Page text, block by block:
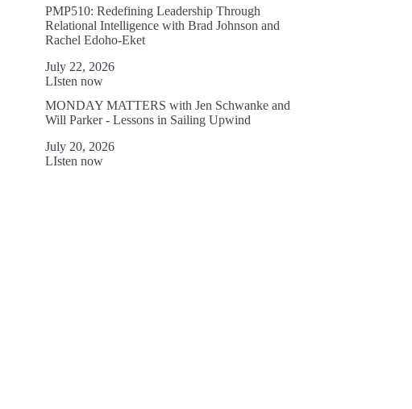
PMP510: Redefining Leadership Through
Relational Intelligence with Brad Johnson and
Rachel Edoho-Eket
July 22, 2026
LIsten now
MONDAY MATTERS with Jen Schwanke and
Will Parker - Lessons in Sailing Upwind
July 20, 2026
LIsten now